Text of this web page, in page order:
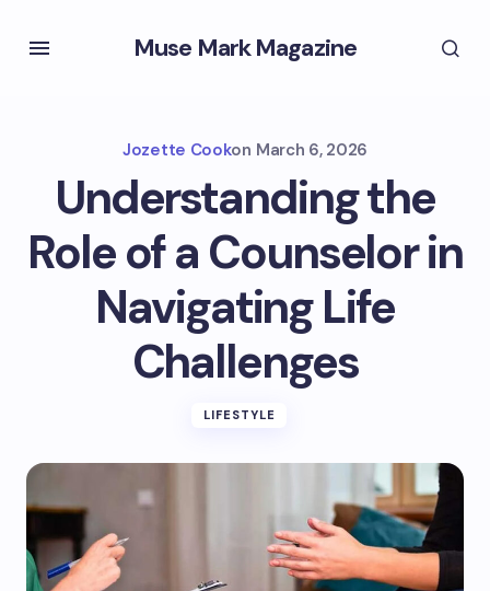
Muse Mark Magazine
Jozette Cookon March 6, 2026
Understanding the
Role of a Counselor in
Navigating Life
Challenges
LIFESTYLE